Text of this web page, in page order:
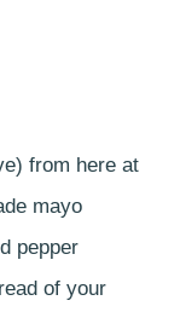
from here at
mayo
pepper
of your